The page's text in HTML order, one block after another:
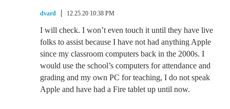
dvard 12.25.20 10:38 PM
I will check. I won’t even touch it until they have live
folks to assist because I have not had anything Apple
since my classroom computers back in the 2000s. I
would use the school’s computers for attendance and
grading and my own PC for teaching, I do not speak
Apple and have had a Fire tablet up until now.